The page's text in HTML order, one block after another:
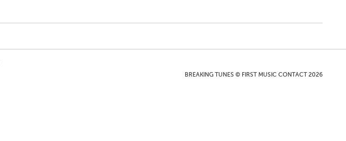
BREAKING TUNES © FIRST MUSIC CONTACT 2026